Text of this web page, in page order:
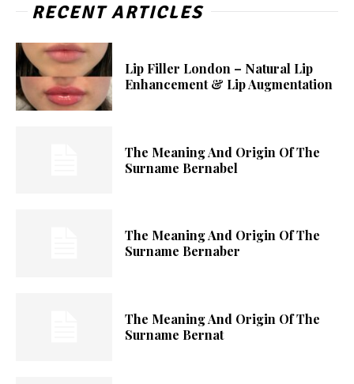
RECENT ARTICLES
Lip Filler London – Natural Lip
Enhancement & Lip Augmentation
The Meaning And Origin Of The
Surname Bernabel
The Meaning And Origin Of The
Surname Bernaber
The Meaning And Origin Of The
Surname Bernat